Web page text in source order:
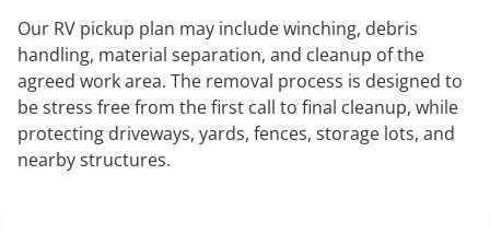
Our RV pickup plan may include winching, debris
handling, material separation, and cleanup of the
agreed work area. The removal process is designed to
be stress free from the first call to final cleanup, while
protecting driveways, yards, fences, storage lots, and
nearby structures.